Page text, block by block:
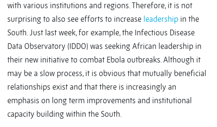
with various institutions and regions. Therefore, it is not
surprising to also see efforts to increase leadership in the
South. Just last week, for example, the Infectious Disease
Data Observatory (IDDO) was seeking African leadership in
their new initiative to combat Ebola outbreaks. Although it
may be a slow process, it is obvious that mutually beneficial
relationships exist and that there is increasingly an
emphasis on long term improvements and institutional
capacity building within the South.